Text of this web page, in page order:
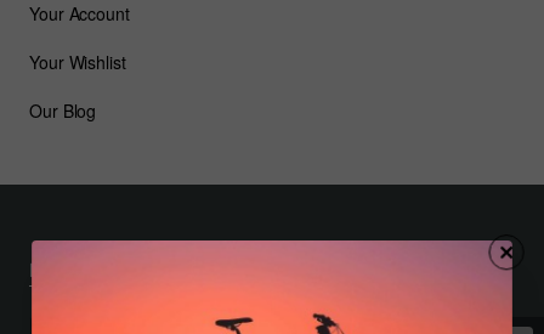
Your Account
Your Wishlist
Our Blog
Most Viewed